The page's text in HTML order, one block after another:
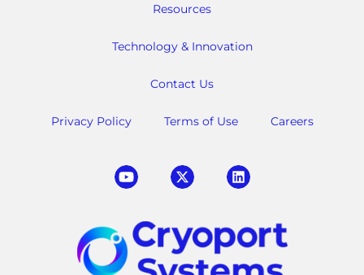
Resources
Technology & Innovation
Contact Us
Privacy Policy Terms of Use Careers